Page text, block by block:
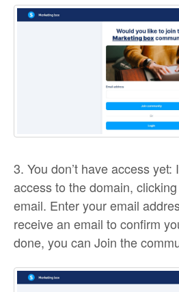
3. You don’t have access yet:
access to the domain,
email. Enter your email
receive an email to confirm
done, you can Join the